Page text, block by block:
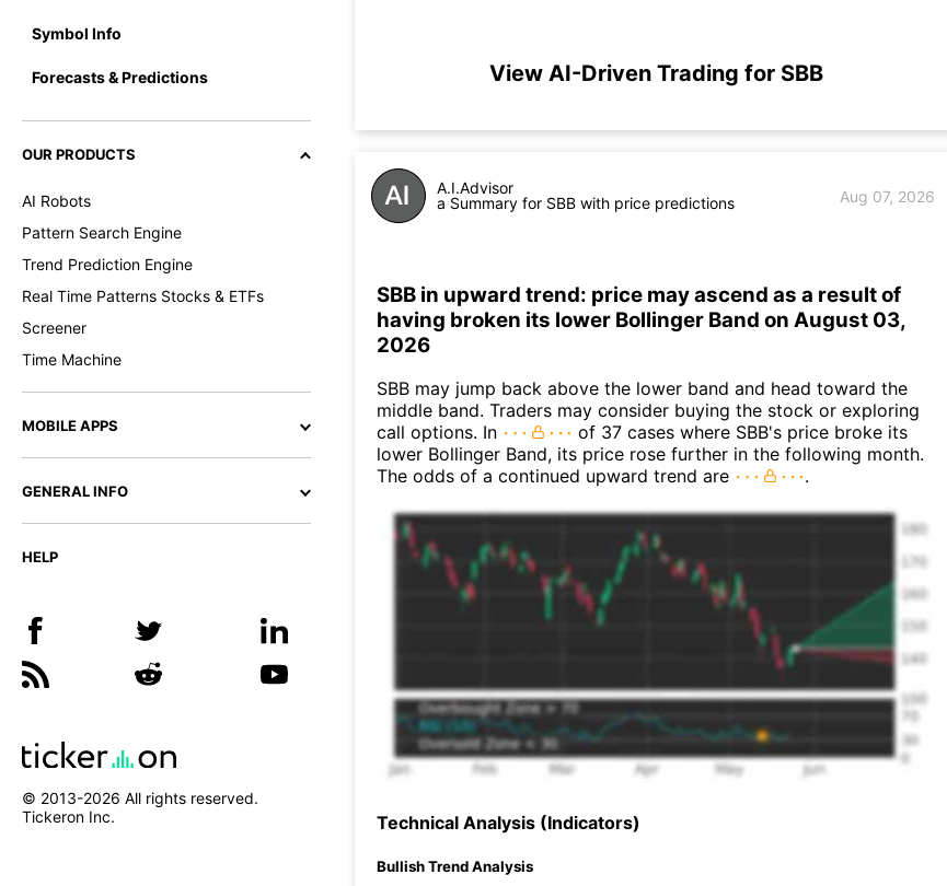
Symbol Info
Forecasts & Predictions
OUR PRODUCTS
AI Robots
Pattern Search Engine
Trend Prediction Engine
Real Time Patterns Stocks & ETFs
Screener
Time Machine
MOBILE APPS
GENERAL INFO
HELP
© 2013-2026 All rights reserved.
Tickeron Inc.
View AI-Driven Trading for SBB
A.I.Advisor
a Summary for SBB with price predictions
Aug 07, 2026
SBB in upward trend: price may ascend as a result of
having broken its lower Bollinger Band on August 03,
2026
SBB may jump back above the lower band and head toward the
middle band. Traders may consider buying the stock or exploring
call options. In
of 37 cases where SBB's price broke its
lower Bollinger Band, its price rose further in the following month.
The odds of a continued upward trend are
.
Technical Analysis (Indicators)
Bullish Trend Analysis